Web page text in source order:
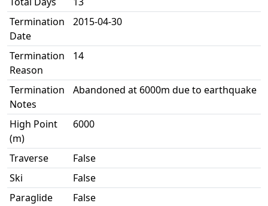
Termination
Date
2015-04-30
Termination
Reason
14
Termination
Notes
Abandoned at 6000m due to earthquake
High Point
(m)
6000
Traverse
False
Ski
False
Paraglide
False